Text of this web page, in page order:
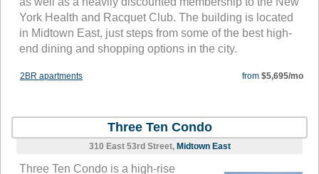
York Health and Racquet Club. The building is located
in Midtown East, just steps from some of the best high-
end dining and shopping options in the city.
2BR apartments from $5,695/mo
Three Ten Condo
310 East 53rd Street, Midtown East
Three Ten Condo is a high-rise